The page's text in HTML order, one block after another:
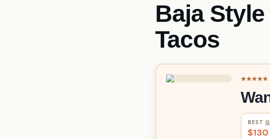
Baja
Tacos
★★★★★
BEST